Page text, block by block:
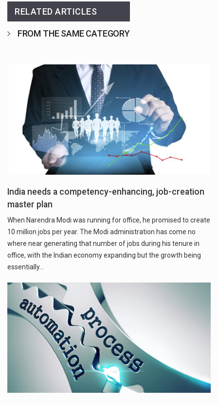
RELATED ARTICLES
FROM THE SAME CATEGORY
India needs a competency-enhancing, job-creation
master plan
When Narendra Modi was running for office, he promised to create
10 million jobs per year. The Modi administration has come no
where near generating that number of jobs during his tenure in
office, with the Indian economy expanding but the growth being
essentially…